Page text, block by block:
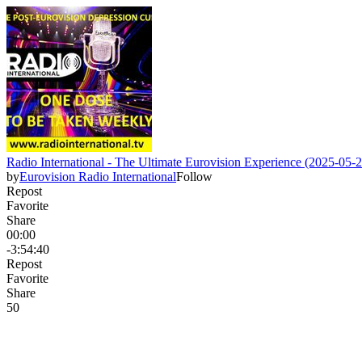
Radio International - The Ultimate Eurovision Experience (2025-05-
byEurovision Radio InternationalFollow
Repost
Favorite
Share
00:00
-3:54:40
Repost
Favorite
Share
50